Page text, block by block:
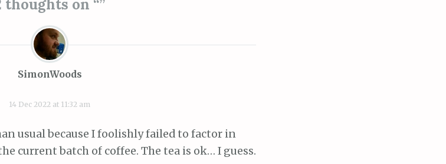
thoughts on “”
SimonWoods
14 Dec 2022 at 11:32 am
usual because I foolishly failed to factor in
current batch of coffee. The tea is ok… I guess.